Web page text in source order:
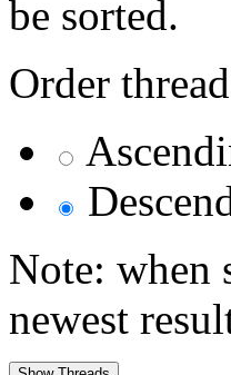
be sorted.
Order
Note: when
newest